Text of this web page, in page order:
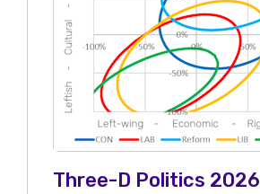
Three-D Politics 2026